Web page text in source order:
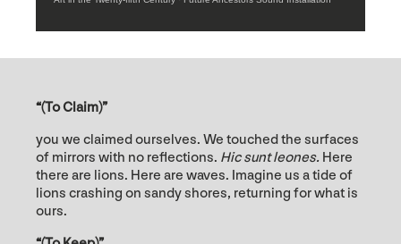
“(To Claim)”
you we claimed ourselves. We touched the surfaces
of mirrors with no reflections. Hic sunt leones. Here
there are lions. Here are waves. Imagine us a tide of
lions crashing on sandy shores, returning for what is
ours.